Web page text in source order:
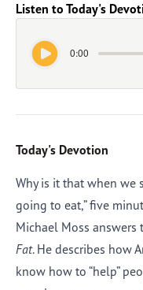
Listen to Today's
Play Audio
0:00
Today's Devotion
Why is it that when we
going to eat,” five
Michael Moss
Fat. He describes how
know how to “help”